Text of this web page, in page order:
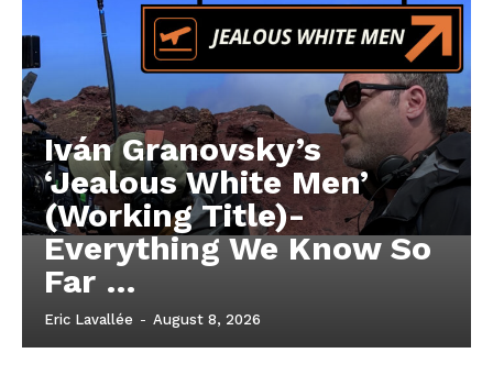
Iván Granovsky’s
‘Jealous White Men’
(Working Title)-
Everything We Know So
Far …
Eric Lavallée - August 8, 2026